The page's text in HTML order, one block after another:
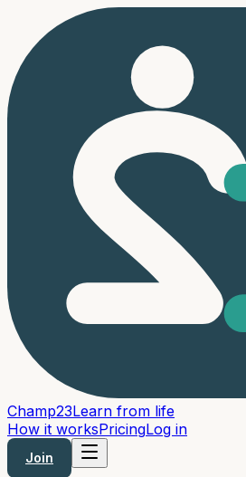
Champ23Learn from life
How it worksPricingLog in
Join